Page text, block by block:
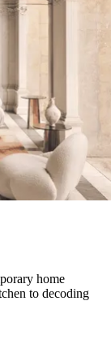
home
to decoding